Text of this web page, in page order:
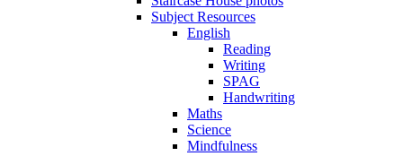
Subject Resources
English
Reading
Writing
SPAG
Handwriting
Maths
Science
Mindfulness